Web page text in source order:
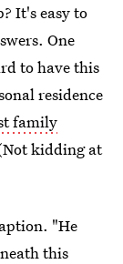
It's easy to
One
to have this
residence
family
kidding at
"He
this